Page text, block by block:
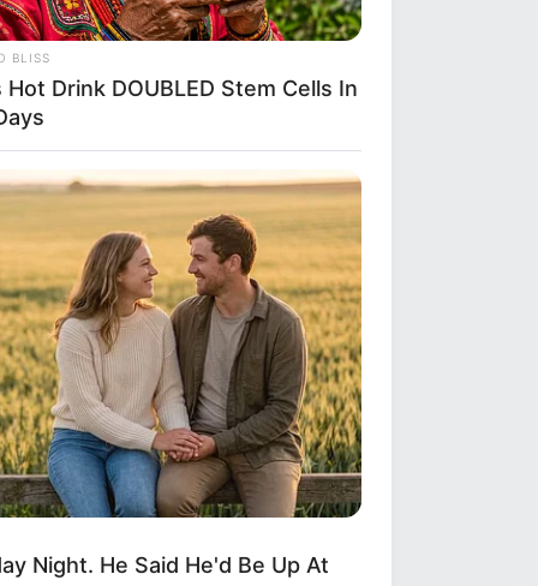
BLISS
Hot Drink DOUBLED Stem Cells In
Night. He Said He'd Be Up At